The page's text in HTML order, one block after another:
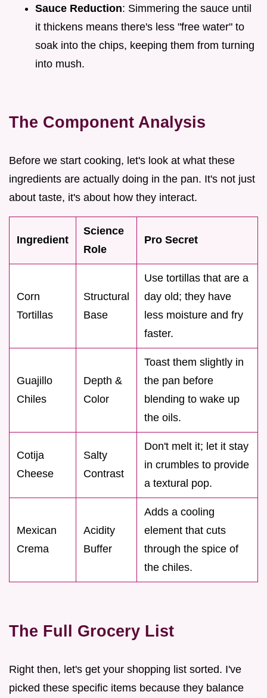
Sauce Reduction: Simmering the sauce until
it thickens means there's less "free water" to
soak into the chips, keeping them from turning
into mush.
The Component Analysis
Before we start cooking, let's look at what these
ingredients are actually doing in the pan. It's not just
about taste, it's about how they interact.
Ingredient
Science
Role
Pro Secret
Corn
Tortillas
Structural
Base
Use tortillas that are a
day old; they have
less moisture and fry
faster.
Guajillo
Chiles
Depth &
Color
Toast them slightly in
the pan before
blending to wake up
the oils.
Cotija
Cheese
Salty
Contrast
Don't melt it; let it stay
in crumbles to provide
a textural pop.
Mexican
Crema
Acidity
Buffer
Adds a cooling
element that cuts
through the spice of
the chiles.
The Full Grocery List
Right then, let's get your shopping list sorted. I've
picked these specific items because they balance